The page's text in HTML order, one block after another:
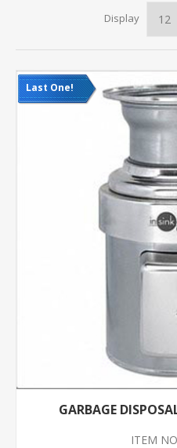
Display
Last One!
GARBAGE
ITEM